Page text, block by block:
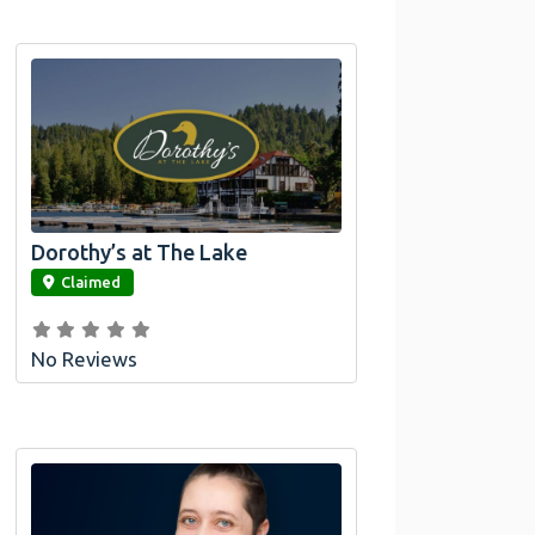
link
Dorothy’s at The Lake
Claimed
No Reviews